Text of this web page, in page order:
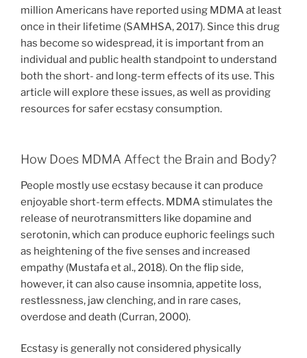
million Americans have reported using MDMA at least
once in their lifetime (SAMHSA, 2017). Since this drug
has become so widespread, it is important from an
individual and public health standpoint to understand
both the short- and long-term effects of its use. This
article will explore these issues, as well as providing
resources for safer ecstasy consumption.
How Does MDMA Affect the Brain and Body?
People mostly use ecstasy because it can produce
enjoyable short-term effects. MDMA stimulates the
release of neurotransmitters like dopamine and
serotonin, which can produce euphoric feelings such
as heightening of the five senses and increased
empathy (Mustafa et al., 2018). On the flip side,
however, it can also cause insomnia, appetite loss,
restlessness, jaw clenching, and in rare cases,
overdose and death (Curran, 2000).
Ecstasy is generally not considered physically